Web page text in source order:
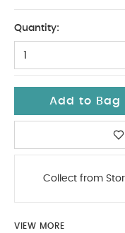
Quantity:
1
Add to Bag
Collect from
VIEW MORE